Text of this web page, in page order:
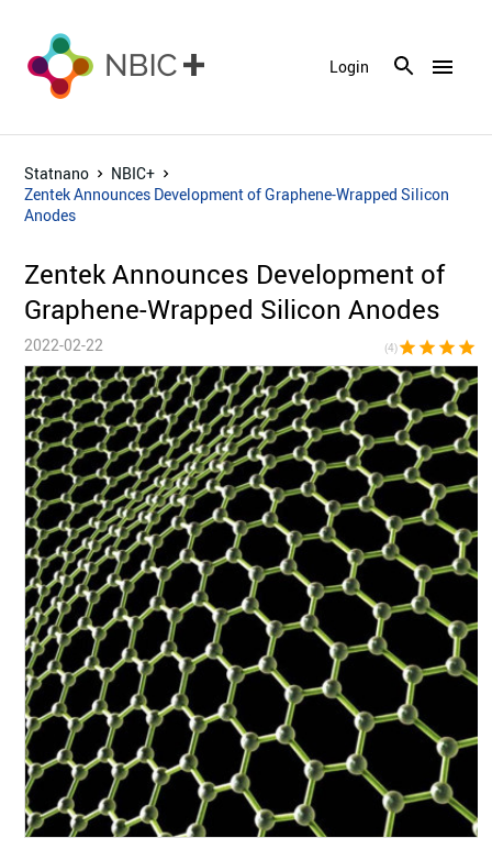
menu
Login
Statnano
NBIC+
Zentek Announces Development of Graphene-Wrapped Silicon
Anodes
Zentek Announces Development of
Graphene-Wrapped Silicon Anodes
2022-02-22 (4)star star star star